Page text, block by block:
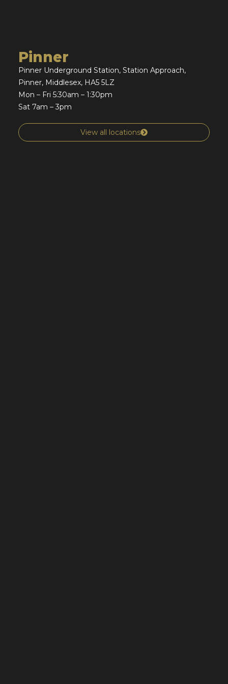
Pinner
Pinner Underground Station, Station Approach,
Pinner, Middlesex, HA5 5LZ
Mon – Fri 5:30am – 1:30pm
Sat 7am – 3pm
View all locations